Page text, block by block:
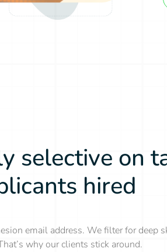
selective on
hired
email address. We filter for deep
why our clients stick around.